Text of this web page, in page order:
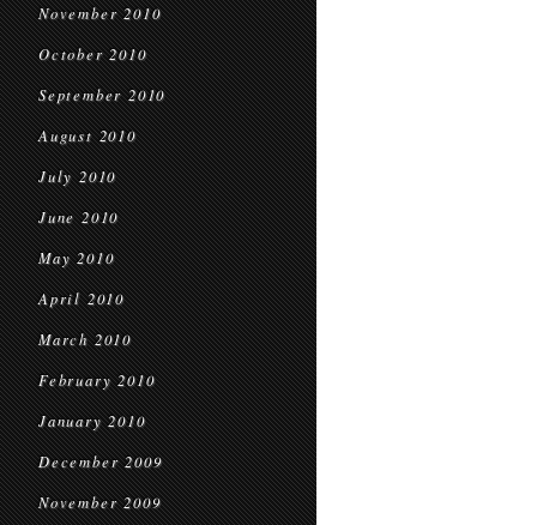
November 2010
October 2010
September 2010
August 2010
July 2010
June 2010
May 2010
April 2010
March 2010
February 2010
January 2010
December 2009
November 2009